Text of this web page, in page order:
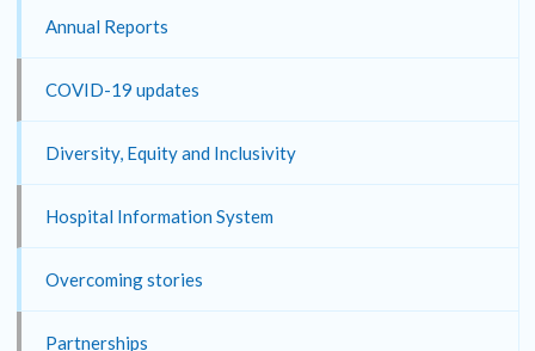
Annual Reports
COVID-19 updates
Diversity, Equity and Inclusivity
Hospital Information System
Overcoming stories
Partnerships